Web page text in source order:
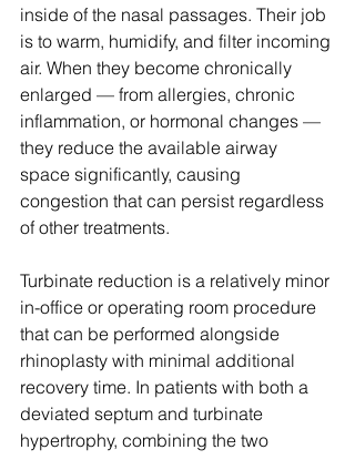
inside of the nasal passages. Their job
is to warm, humidify, and filter incoming
air. When they become chronically
enlarged — from allergies, chronic
inflammation, or hormonal changes —
they reduce the available airway
space significantly, causing
congestion that can persist regardless
of other treatments.
Turbinate reduction is a relatively minor
in-office or operating room procedure
that can be performed alongside
rhinoplasty with minimal additional
recovery time. In patients with both a
deviated septum and turbinate
hypertrophy, combining the two